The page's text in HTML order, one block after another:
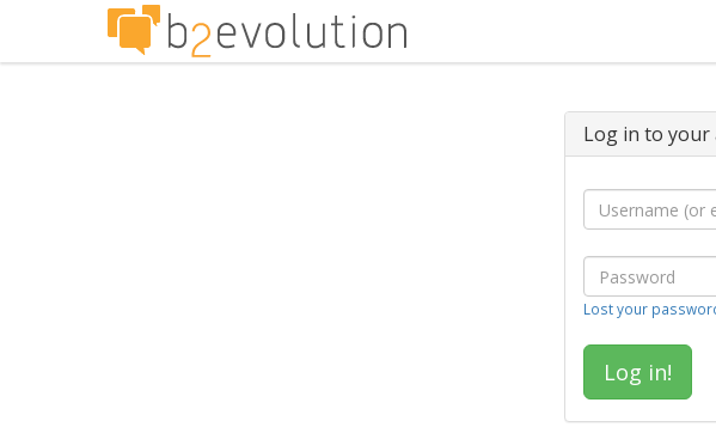
Log in to your
Lost your